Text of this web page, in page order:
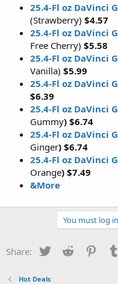
25.4-Fl oz DaVinci
(Strawberry) $4.57
25.4-Fl oz DaVinci
Free Cherry) $5.58
25.4-Fl oz DaVinci
Vanilla) $5.99
25.4-Fl oz DaVinci
$6.39
25.4-Fl oz DaVinci
Gummy) $6.74
25.4-Fl oz DaVinci
Ginger) $6.74
25.4-Fl oz DaVinci
Orange) $7.49
&More
You must log
Share: Twitter Reddit
Hot Deals